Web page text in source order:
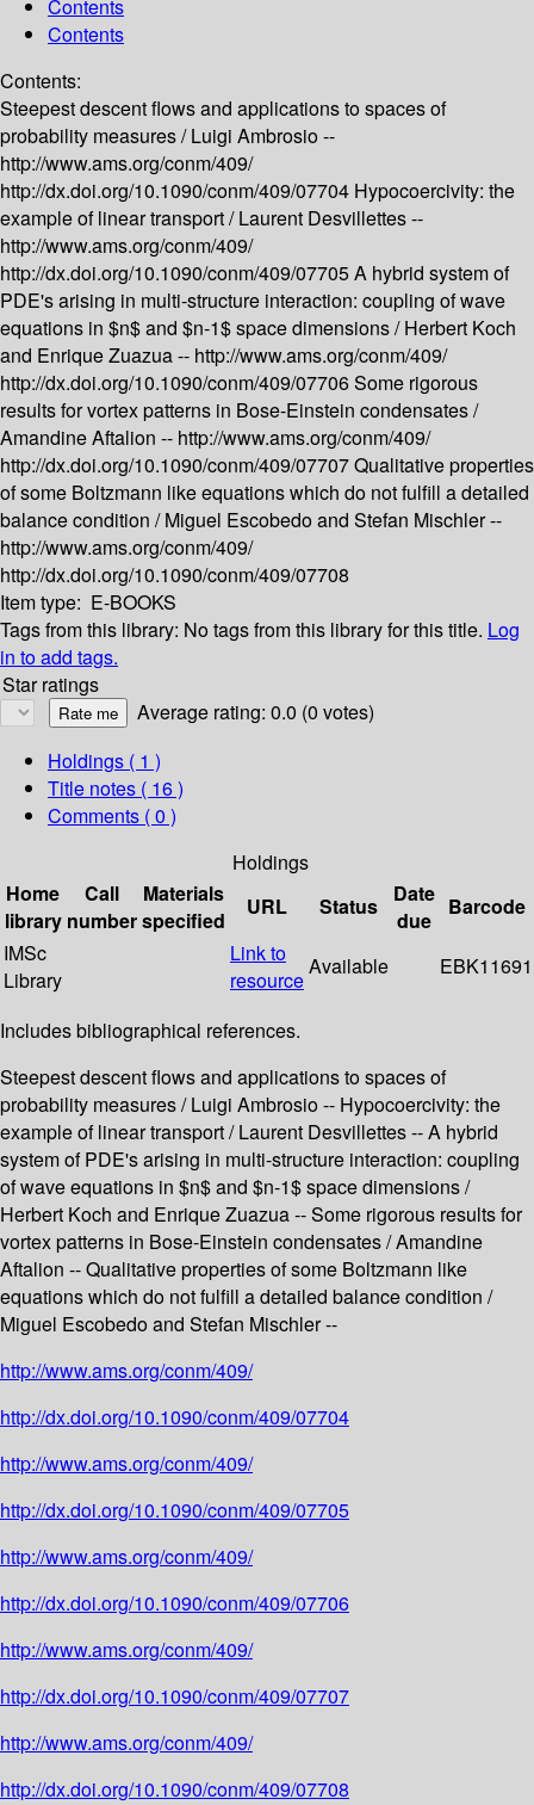
Contents
Contents
Contents:
Steepest descent flows and applications to spaces of
probability measures /Luigi Ambrosio --
http://www.ams.org/conm/409/
http://dx.doi.org/10.1090/conm/409/07704 Hypocoercivity: the
example of linear transport /Laurent Desvillettes --
http://www.ams.org/conm/409/
http://dx.doi.org/10.1090/conm/409/07705A hybrid system of
PDE's arising in multi-structure interaction: coupling of wave
equations in $n$ and $n-1$ space dimensions /Herbert Koch
and Enrique Zuazua -- http://www.ams.org/conm/409/
http://dx.doi.org/10.1090/conm/409/07706Some rigorous
results for vortex patterns in Bose-Einstein condensates /
Amandine Aftalion -- http://www.ams.org/conm/409/
http://dx.doi.org/10.1090/conm/409/07707Qualitative properties
of some Boltzmann like equations which do not fulfill a detailed
balance condition /Miguel Escobedo and Stefan Mischler --
http://www.ams.org/conm/409/
http://dx.doi.org/10.1090/conm/409/07708
Item type: E-BOOKS
Tags from this library: No tags from this library for this title. Log
in to add tags.
Star ratings
Average rating: 0.0 (0 votes)
Holdings ( 1 )
Title notes ( 16 )
Comments ( 0 )
Holdings
Home
library
Call
number
Materials
specified
URL Status
Date
due
Barcode
IMSc
Library
Link to
resource
Available EBK11691
Includes bibliographical references.
Steepest descent flows and applications to spaces of
probability measures / Luigi Ambrosio -- Hypocoercivity: the
example of linear transport / Laurent Desvillettes -- A hybrid
system of PDE's arising in multi-structure interaction: coupling
of wave equations in $n$ and $n-1$ space dimensions /
Herbert Koch and Enrique Zuazua -- Some rigorous results for
vortex patterns in Bose-Einstein condensates / Amandine
Aftalion -- Qualitative properties of some Boltzmann like
equations which do not fulfill a detailed balance condition /
Miguel Escobedo and Stefan Mischler --
http://www.ams.org/conm/409/
http://dx.doi.org/10.1090/conm/409/07704
http://www.ams.org/conm/409/
http://dx.doi.org/10.1090/conm/409/07705
http://www.ams.org/conm/409/
http://dx.doi.org/10.1090/conm/409/07706
http://www.ams.org/conm/409/
http://dx.doi.org/10.1090/conm/409/07707
http://www.ams.org/conm/409/
http://dx.doi.org/10.1090/conm/409/07708